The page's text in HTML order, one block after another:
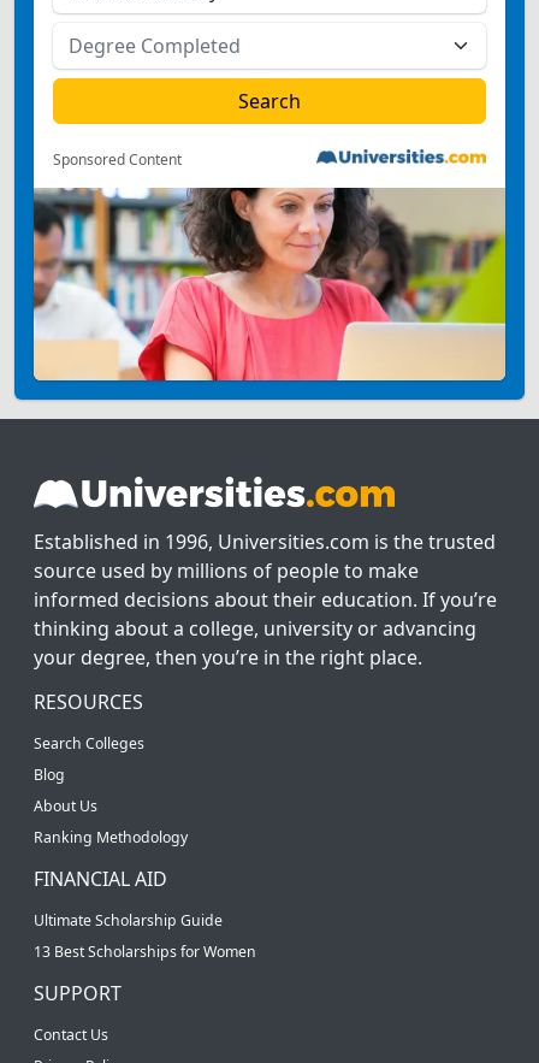
Sponsored Content
Established in 1996, Universities.com is the trusted
source used by millions of people to make
informed decisions about their education. If you’re
thinking about a college, university or advancing
your degree, then you’re in the right place.
RESOURCES
Search Colleges
Blog
About Us
Ranking Methodology
FINANCIAL AID
Ultimate Scholarship Guide
13 Best Scholarships for Women
SUPPORT
Contact Us